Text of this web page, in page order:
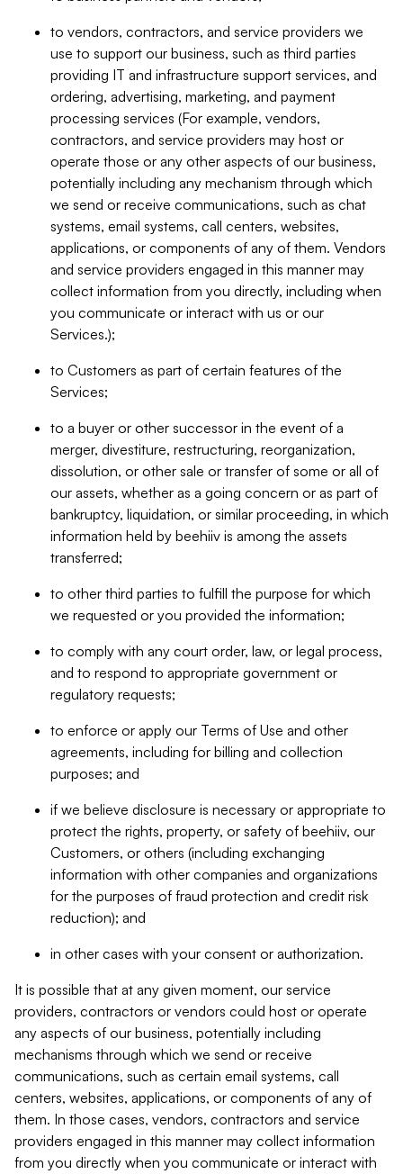
to vendors, contractors, and service providers we
use to support our business, such as third parties
providing IT and infrastructure support services, and
ordering, advertising, marketing, and payment
processing services (For example, vendors,
contractors, and service providers may host or
operate those or any other aspects of our business,
potentially including any mechanism through which
we send or receive communications, such as chat
systems, email systems, call centers, websites,
applications, or components of any of them. Vendors
and service providers engaged in this manner may
collect information from you directly, including when
you communicate or interact with us or our
Services.);
to Customers as part of certain features of the
Services;
to a buyer or other successor in the event of a
merger, divestiture, restructuring, reorganization,
dissolution, or other sale or transfer of some or all of
our assets, whether as a going concern or as part of
bankruptcy, liquidation, or similar proceeding, in which
information held by beehiiv is among the assets
transferred;
to other third parties to fulfill the purpose for which
we requested or you provided the information;
to comply with any court order, law, or legal process,
and to respond to appropriate government or
regulatory requests;
to enforce or apply our Terms of Use and other
agreements, including for billing and collection
purposes; and
if we believe disclosure is necessary or appropriate to
protect the rights, property, or safety of beehiiv, our
Customers, or others (including exchanging
information with other companies and organizations
for the purposes of fraud protection and credit risk
reduction); and
in other cases with your consent or authorization.
It is possible that at any given moment, our service
providers, contractors or vendors could host or operate
any aspects of our business, potentially including
mechanisms through which we send or receive
communications, such as certain email systems, call
centers, websites, applications, or components of any of
them. In those cases, vendors, contractors and service
providers engaged in this manner may collect information
from you directly when you communicate or interact with